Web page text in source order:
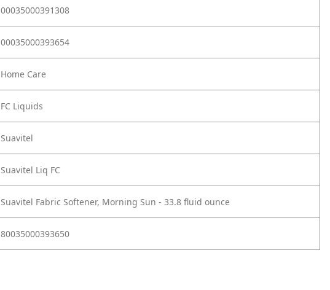
00035000391308
00035000393654
Home Care
FC Liquids
Suavitel
Suavitel Liq FC
Suavitel Fabric Softener, Morning Sun - 33.8 fluid ounce
80035000393650